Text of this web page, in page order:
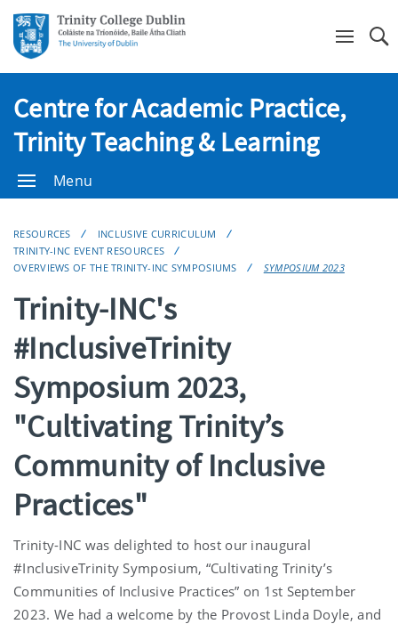
Centre for Academic Practice,
Trinity Teaching & Learning
Menu
RESOURCES
INCLUSIVE CURRICULUM
TRINITY-INC EVENT RESOURCES
OVERVIEWS OF THE TRINITY-INC SYMPOSIUMS
SYMPOSIUM 2023
Trinity-INC's
#InclusiveTrinity
Symposium 2023,
"Cultivating Trinity’s
Community of Inclusive
Practices"
Trinity-INC was delighted to host our inaugural
#InclusiveTrinity Symposium, “Cultivating Trinity’s
Communities of Inclusive Practices” on 1st September
2023. We had a welcome by the Provost Linda Doyle, and